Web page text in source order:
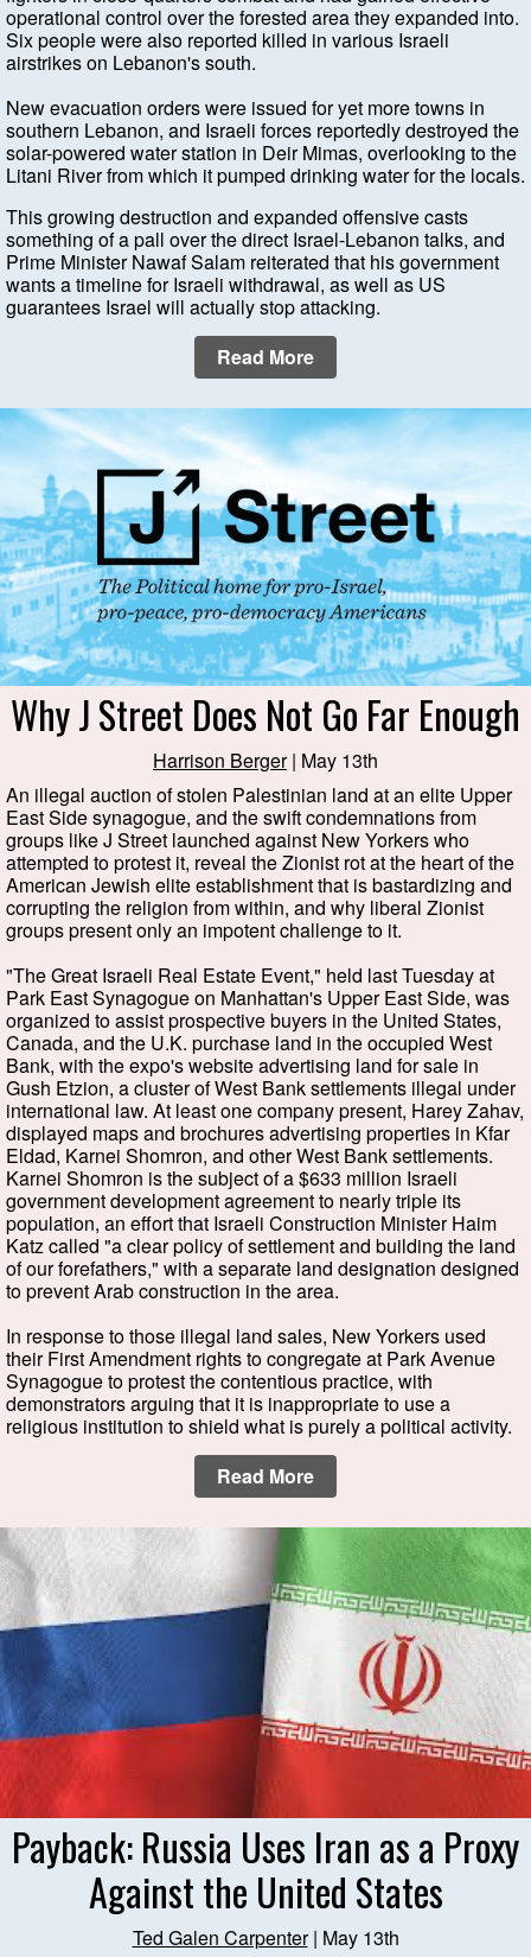
operational control over the forested area they expanded into.
Six people were also reported killed in various Israeli
airstrikes on Lebanon's south.
New evacuation orders were issued for yet more towns in
southern Lebanon, and Israeli forces reportedly destroyed the
solar-powered water station in Deir Mimas, overlooking to the
Litani River from which it pumped drinking water for the locals.
This growing destruction and expanded offensive casts
something of a pall over the direct Israel-Lebanon talks, and
Prime Minister Nawaf Salam reiterated that his government
wants a timeline for Israeli withdrawal, as well as US
guarantees Israel will actually stop attacking.
Read More
Why J Street Does Not Go Far Enough
Harrison Berger| May 13th
An illegal auction of stolen Palestinian land at an elite Upper
East Side synagogue, and the swift condemnations from
groups like J Street launched against New Yorkers who
attempted to protest it, reveal the Zionist rot at the heart of the
American Jewish elite establishment that is bastardizing and
corrupting the religion from within, and why liberal Zionist
groups present only an impotent challenge to it.
"The Great Israeli Real Estate Event," held last Tuesday at
Park East Synagogue on Manhattan's Upper East Side, was
organized to assist prospective buyers in the United States,
Canada, and the U.K. purchase land in the occupied West
Bank, with the expo's website advertising land for sale in
Gush Etzion, a cluster of West Bank settlements illegal under
international law. At least one company present, Harey Zahav,
displayed maps and brochures advertising properties in Kfar
Eldad, Karnei Shomron, and other West Bank settlements.
Karnei Shomron is the subject of a $633 million Israeli
government development agreement to nearly triple its
population, an effort that Israeli Construction Minister Haim
Katz called "a clear policy of settlement and building the land
of our forefathers," with a separate land designation designed
to prevent Arab construction in the area.
In response to those illegal land sales, New Yorkers used
their First Amendment rights to congregate at Park Avenue
Synagogue to protest the contentious practice, with
demonstrators arguing that it is inappropriate to use a
religious institution to shield what is purely a political activity.
Read More
Payback: Russia Uses Iran as a Proxy
Against the United States
Ted Galen Carpenter| May 13th